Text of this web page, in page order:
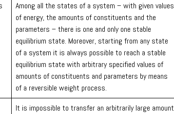
Among all the states of a system – with given values
of energy, the amounts of constituents and the
parameters – there is one and only one stable
equilibrium state. Moreover, starting from any state
of a system it is always possible to reach a stable
equilibrium state with arbitrary specified values of
amounts of constituents and parameters by means
of a reversible weight process.
It is impossible to transfer an arbitrarily large amount